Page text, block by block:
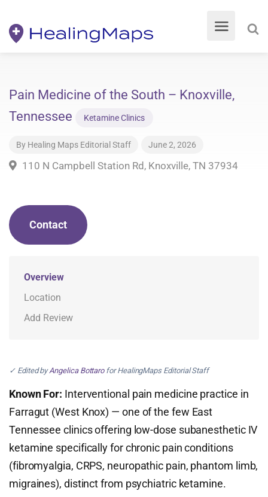
Pain Medicine of the South – Knoxville,
Tennessee
Ketamine Clinics
By Healing Maps Editorial Staff June 2, 2026
110 N Campbell Station Rd, Knoxville, TN 37934
Contact
Overview
Location
Add Review
✓ Edited byAngelica Bottarofor HealingMaps Editorial Staff
Known For: Interventional pain medicine practice in
Farragut (West Knox) — one of the few East
Tennessee clinics offering low-dose subanesthetic IV
ketamine specifically for chronic pain conditions
(fibromyalgia, CRPS, neuropathic pain, phantom limb,
migraines), distinct from psychiatric ketamine.